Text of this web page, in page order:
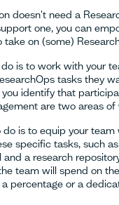
doesn't need a
one, you can
take on (some)
is to work with your
tasks they
identify that
are two areas of
do is to equip your
specific tasks, such
a research
team will spend on
percentage or a